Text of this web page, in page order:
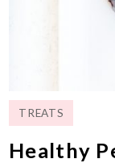
TREATS
Healthy